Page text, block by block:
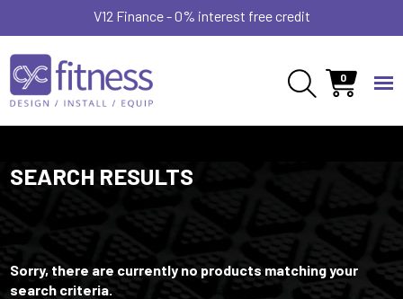
V12 Finance - 0% interest free credit
0
SEARCH RESULTS
Sorry, there are currently no products matching your
search criteria.